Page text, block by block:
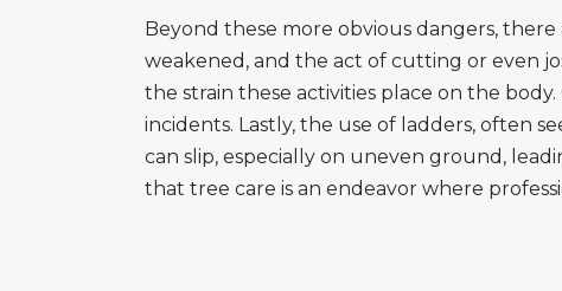
Beyond these more obvious dangers,
weakened, and the act of cutting or even
the strain these activities place on the
incidents. Lastly, the use of ladders, often
can slip, especially on uneven ground,
that tree care is an endeavor where